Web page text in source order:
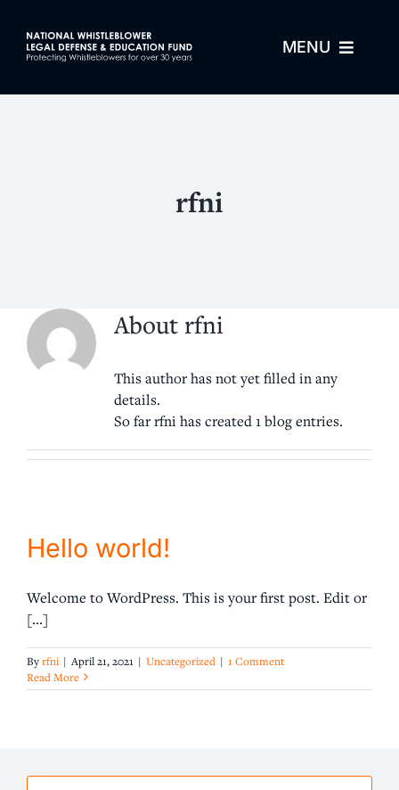
content
MENU
Process
Resources
rfni
Aboutrfni
This author has not yet filled in any
details.
So far rfni has created 1 blog entries.
Hello world!
Welcome to WordPress. This is your first post. Edit or
[...]
Byrfni | April 21, 2021 | Uncategorized | 1 Comment
Read More